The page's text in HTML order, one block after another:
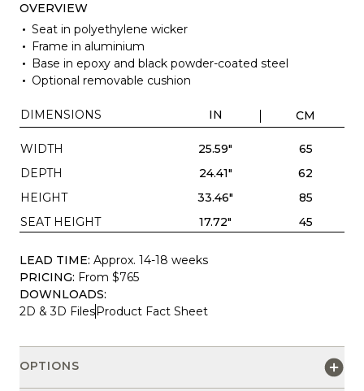
OVERVIEW
Seat in polyethylene wicker
Frame in aluminium
Base in epoxy and black powder-coated steel
Optional removable cushion
DIMENSIONS IN CM
WIDTH 25.59"
65
DEPTH
24.41"
62
HEIGHT
33.46"
85
SEAT HEIGHT
17.72" 45
LEAD TIME: Approx. 14-18 weeks
PRICING: From $765
DOWNLOADS:
2D & 3D FilesProduct Fact Sheet
OPTIONS